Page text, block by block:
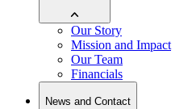
Our Story
Mission and Impact
Our Team
Financials
News and Contact